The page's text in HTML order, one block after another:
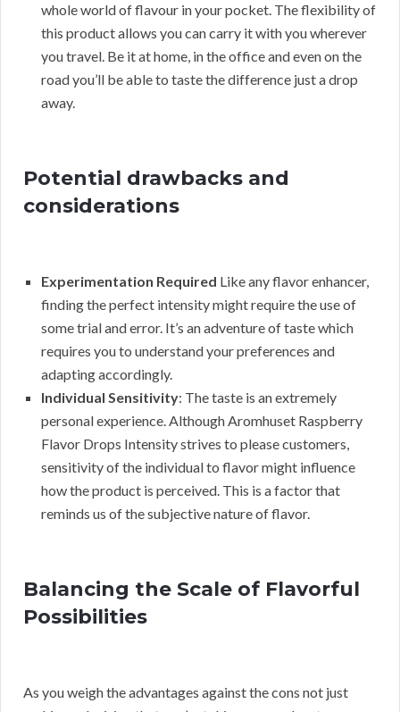
whole world of flavour in your pocket. The flexibility of
this product allows you can carry it with you wherever
you travel. Be it at home, in the office and even on the
road you’ll be able to taste the difference just a drop
away.
Potential drawbacks and
considerations
Experimentation Required Like any flavor enhancer,
finding the perfect intensity might require the use of
some trial and error. It’s an adventure of taste which
requires you to understand your preferences and
adapting accordingly.
Individual Sensitivity: The taste is an extremely
personal experience. Although Aromhuset Raspberry
Flavor Drops Intensity strives to please customers,
sensitivity of the individual to flavor might influence
how the product is perceived. This is a factor that
reminds us of the subjective nature of flavor.
Balancing the Scale of Flavorful
Possibilities
As you weigh the advantages against the cons not just